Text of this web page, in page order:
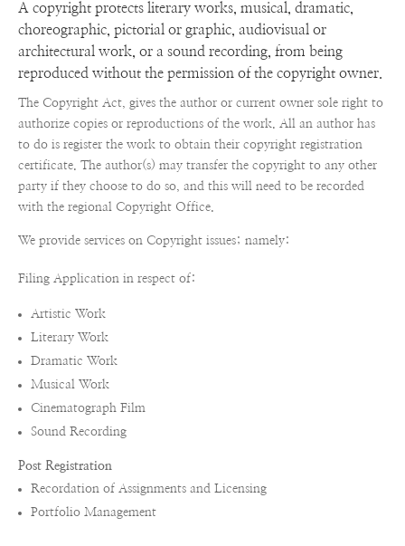
A copyright protects literary works, musical, dramatic,
choreographic, pictorial or graphic, audiovisual or
architectural work, or a sound recording, from being
reproduced without the permission of the copyright owner.
The Copyright Act, gives the author or current owner sole right to
authorize copies or reproductions of the work. All an author has
to do is register the work to obtain their copyright registration
certificate. The author(s) may transfer the copyright to any other
party if they choose to do so, and this will need to be recorded
with the regional Copyright Office.
We provide services on Copyright issues; namely:
Filing Application in respect of:
Artistic Work
Literary Work
Dramatic Work
Musical Work
Cinematograph Film
Sound Recording
Post Registration
Recordation of Assignments and Licensing
Portfolio Management